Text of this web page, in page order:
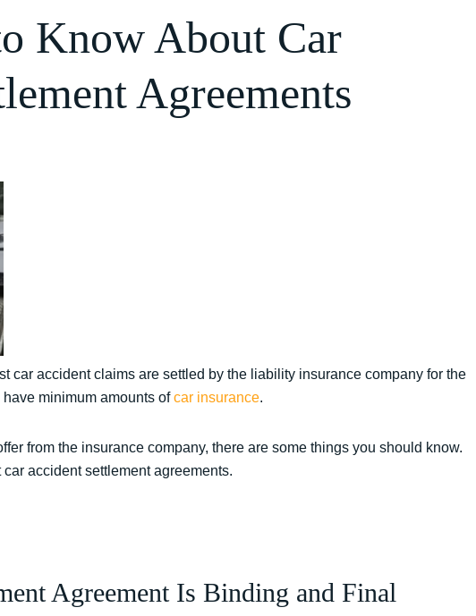
Know About Car
Agreements
car accident claims are settled by the liability insurance company for the
minimum amounts ofcar insurance.
from the insurance company, there are some things you should know.
accident settlement agreements.
Agreement Is Binding and Final